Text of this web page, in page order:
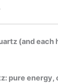
(and each
pure energy,